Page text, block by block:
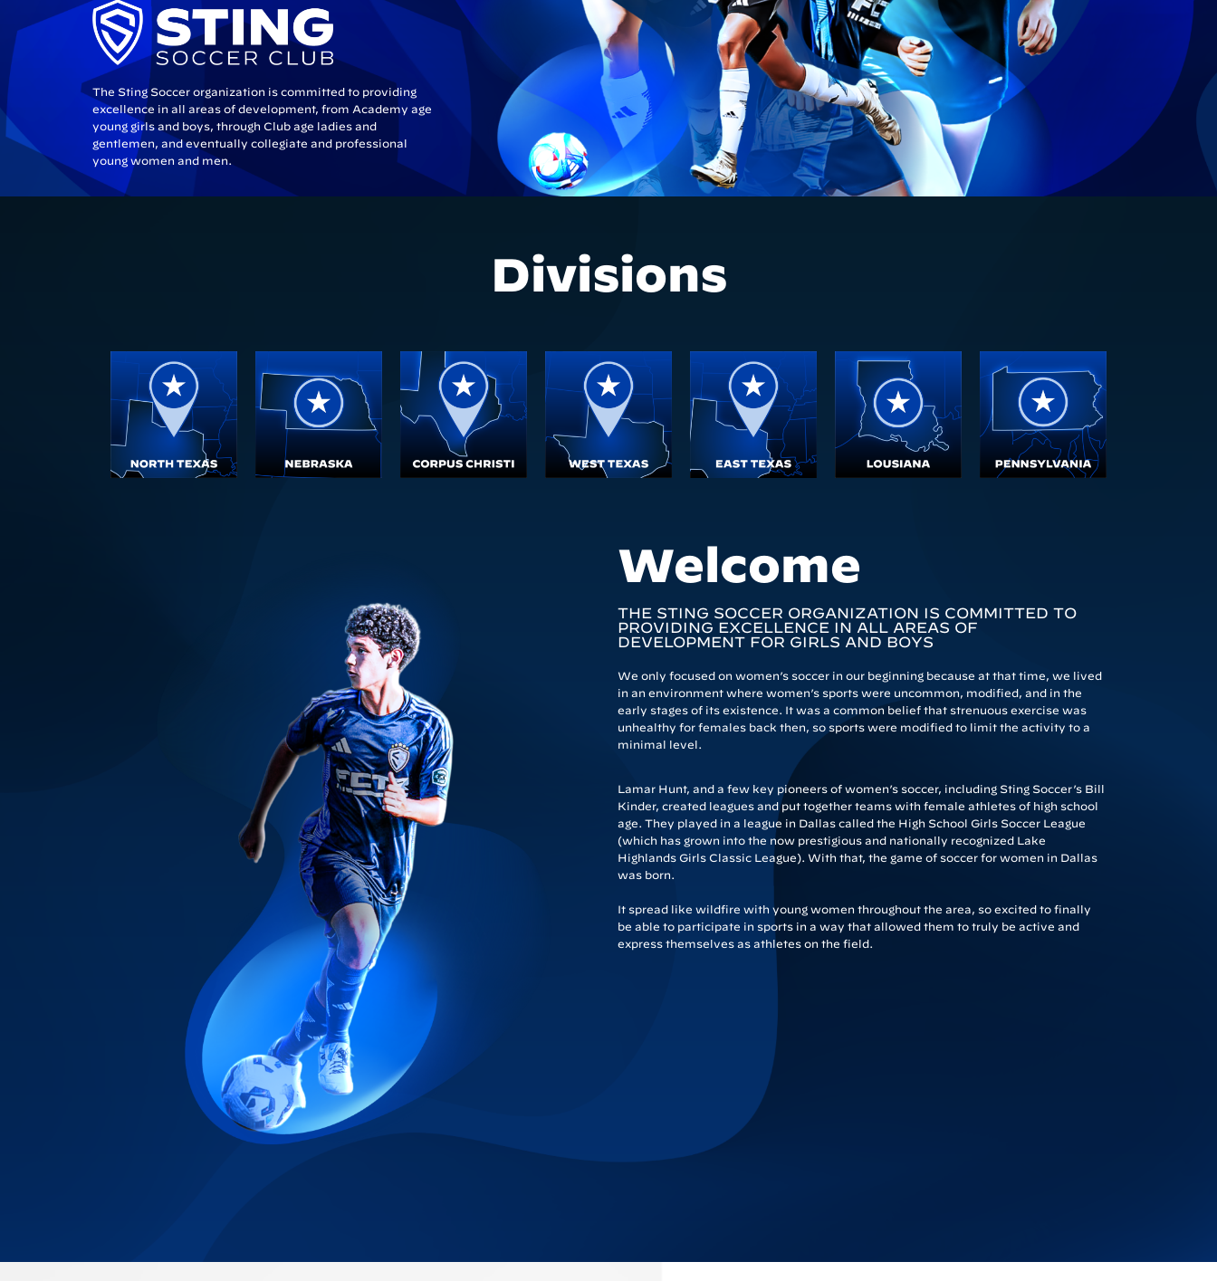
The Sting Soccer organization is committed to providing
excellence in all areas of development, from Academy age
young girls and boys, through Club age ladies and
gentlemen, and eventually collegiate and professional
young women and men.
Divisions
Welcome
THE STING SOCCER ORGANIZATION IS COMMITTED TO
PROVIDING EXCELLENCE IN ALL AREAS OF
DEVELOPMENT FOR GIRLS AND BOYS
We only focused on women’s soccer in our beginning because at that time, we lived
in an environment where women’s sports were uncommon, modified, and in the
early stages of its existence. It was a common belief that strenuous exercise was
unhealthy for females back then, so sports were modified to limit the activity to a
minimal level.
Lamar Hunt, and a few key pioneers of women’s soccer, including Sting Soccer’s Bill
Kinder, created leagues and put together teams with female athletes of high school
age. They played in a league in Dallas called the High School Girls Soccer League
(which has grown into the now prestigious and nationally recognized Lake
Highlands Girls Classic League). With that, the game of soccer for women in Dallas
was born.
It spread like wildfire with young women throughout the area, so excited to finally
be able to participate in sports in a way that allowed them to truly be active and
express themselves as athletes on the field.